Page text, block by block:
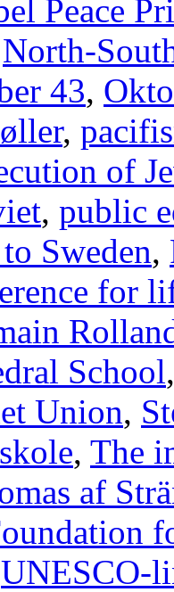
Peace
North-
43,
,
of
, public
Sweden,
for
School
Union,
, The
af
UNESCO-